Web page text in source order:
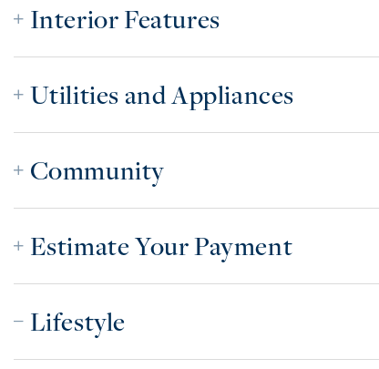
Interior Features
Utilities and Appliances
Community
Estimate Your Payment
Lifestyle